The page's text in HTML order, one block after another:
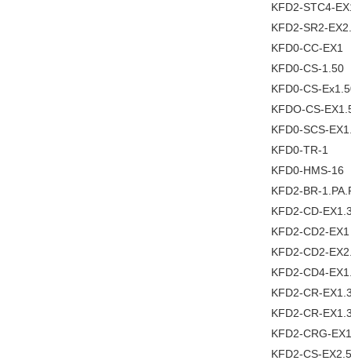
KFD2-STC4-
KFD2-SR2-
KFD0-CC-EX1
KFD0-CS-1.50
KFD0-CS-
KFDO-CS-
KFD0-SCS-
KFD0-TR-1
KFD0-HMS-16
KFD2-BR-
KFD2-CD-
KFD2-CD2-EX1
KFD2-CD2-
KFD2-CD4-
KFD2-CR-
KFD2-CR-
KFD2-CRG-
KFD2-CS-